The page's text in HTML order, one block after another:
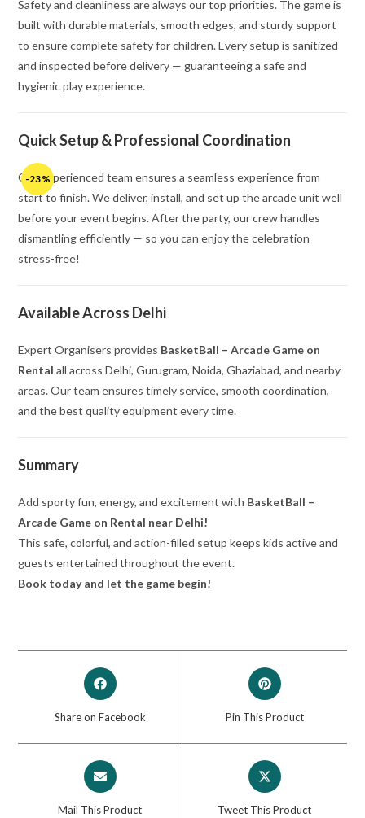
-23%
Safety and cleanliness are always our top priorities. The game is
built with durable materials, smooth edges, and sturdy support
to ensure complete safety for children. Every setup is sanitized
and inspected before delivery — guaranteeing a safe and
hygienic play experience.
Quick Setup & Professional Coordination
Our experienced team ensures a seamless experience from
start to finish. We deliver, install, and set up the arcade unit well
before your event begins. After the party, our crew handles
dismantling efficiently — so you can enjoy the celebration
stress-free!
Available Across Delhi
Expert Organisers provides BasketBall – Arcade Game on
Rental all across Delhi, Gurugram, Noida, Ghaziabad, and nearby
areas. Our team ensures timely service, smooth coordination,
and the best quality equipment every time.
Summary
Add sporty fun, energy, and excitement with BasketBall –
Arcade Game on Rental near Delhi!
This safe, colorful, and action-filled setup keeps kids active and
guests entertained throughout the event.
Book today and let the game begin!
Share on Facebook Pin This Product
Mail This Product Tweet This Product